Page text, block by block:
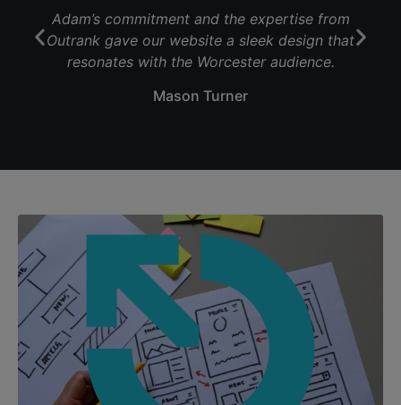
Adam’s commitment and the expertise from
Outrank gave our website a sleek design that
resonates with the Worcester audience.
Mason Turner